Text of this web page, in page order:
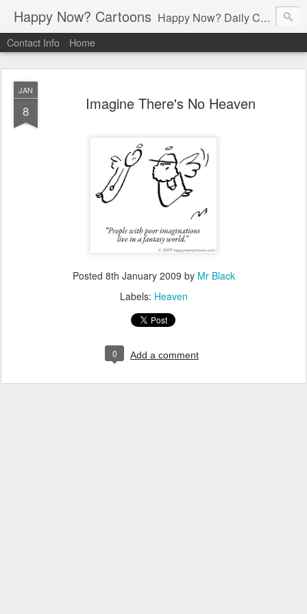
Happy Now? Cartoons Happy Now? Daily Cartoon Blog
Contact Info Home
JAN
8 Imagine There's No Heaven
Posted 8th January 2009 by Mr Black
Labels: Heaven
0 Add a comment